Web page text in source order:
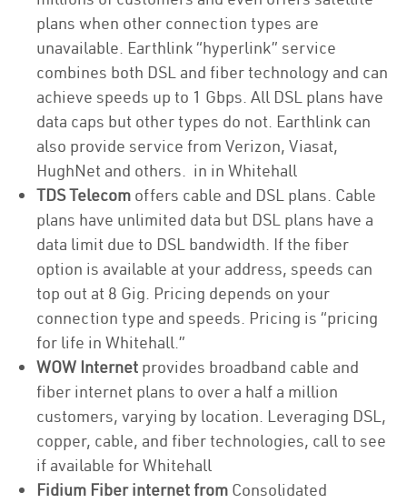
plans when other connection types are
unavailable. Earthlink “hyperlink” service
combines both DSL and fiber technology and can
achieve speeds up to 1 Gbps. All DSL plans have
data caps but other types do not. Earthlink can
also provide service from Verizon, Viasat,
HughNet and others. in in Whitehall
TDS Telecom offers cable and DSL plans. Cable
plans have unlimited data but DSL plans have a
data limit due to DSL bandwidth. If the fiber
option is available at your address, speeds can
top out at 8 Gig. Pricing depends on your
connection type and speeds. Pricing is “pricing
for life in Whitehall.”
WOW Internet provides broadband cable and
fiber internet plans to over a half a million
customers, varying by location. Leveraging DSL,
copper, cable, and fiber technologies, call to see
if available for Whitehall
Fidium Fiber internet from Consolidated